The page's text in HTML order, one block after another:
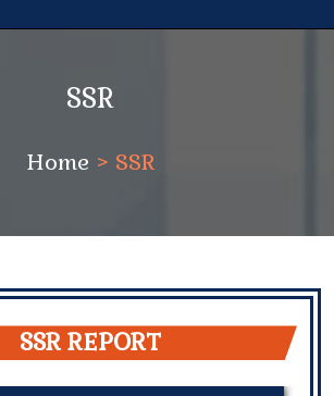
SSR
Home > SSR
SSR REPORT